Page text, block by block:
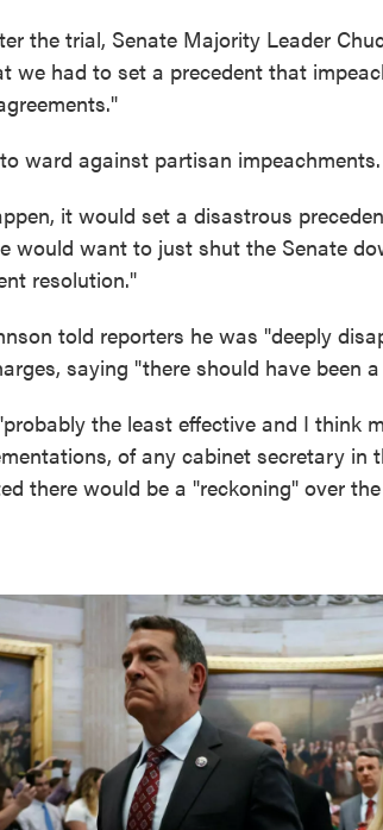
the trial, Senate Majority Leader
we had to set a precedent that
ward against partisan impeachments.
it would set a disastrous
would want to just shut the Senate
resolution."
told reporters he was "deeply
saying "there should have been
the least effective and I think
of any cabinet secretary in
there would be a "reckoning" over